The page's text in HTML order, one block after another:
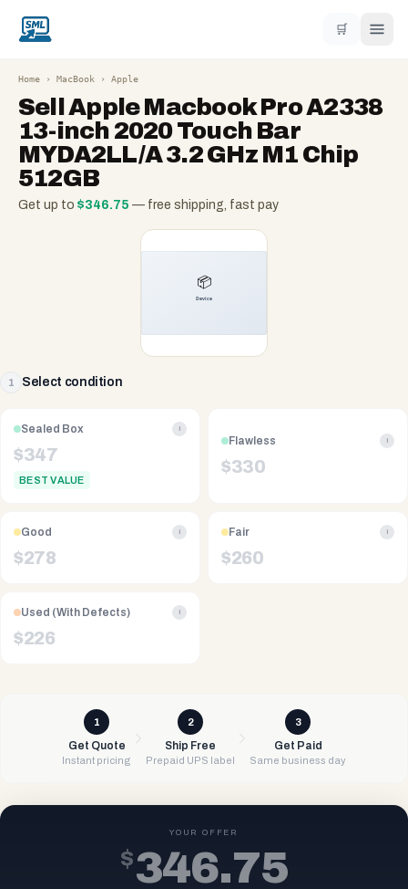
🛒
Home › MacBook › Apple
SellApple Macbook Pro A2338
13-inch 2020 Touch Bar
MYDA2LL/A 3.2 GHz M1 Chip
512GB
Get up to $346.75 — free shipping, fast pay
1 Select condition
Sealed Box i
$347
BEST VALUE
Flawless i
$330
Good i
$278
Fair i
$260
Used (With Defects) i
$226
1
Get Quote
Instant pricing
2
Ship Free
Prepaid UPS label
3
Get Paid
Same business day
YOUR OFFER
$346.75